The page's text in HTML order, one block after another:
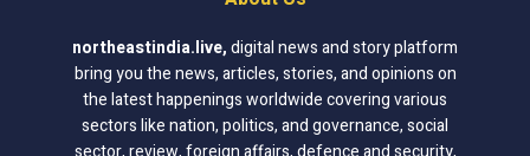
northeastindia.live,digital news and story platform
bring you the news, articles, stories, and opinions on
the latest happenings worldwide covering various
sectors like nation, politics, and governance, social